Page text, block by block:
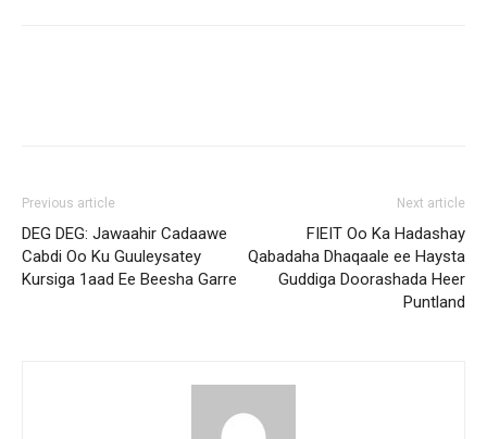
Previous article
DEG DEG: Jawaahir Cadaawe
Cabdi Oo Ku Guuleysatey
Kursiga 1aad Ee Beesha Garre
Next article
FIEIT Oo Ka Hadashay
Qabadaha Dhaqaale ee Haysta
Guddiga Doorashada Heer
Puntland